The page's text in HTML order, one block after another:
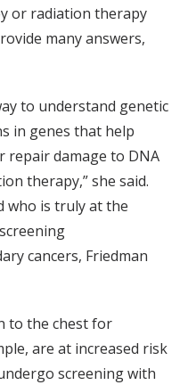
or radiation therapy
many answers,
to understand genetic
in genes that help
repair damage to DNA
therapy,” she said.
who is truly at the
cancers, Friedman
to the chest for
are at increased risk
screening with